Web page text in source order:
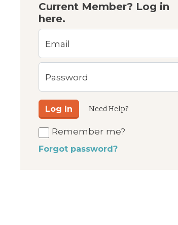
Current Member? Log in
here.
Email
Password
Log In Need Help?
Remember me?
Forgot password?